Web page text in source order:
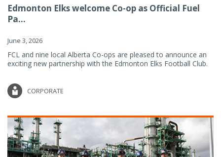
Edmonton Elks welcome Co-op as Official Fuel
Pa...
June 3, 2026
FCL and nine local Alberta Co-ops are pleased to announce an
exciting new partnership with the Edmonton Elks Football Club.
CORPORATE